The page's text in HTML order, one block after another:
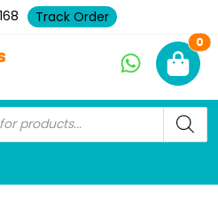
Track Order
0